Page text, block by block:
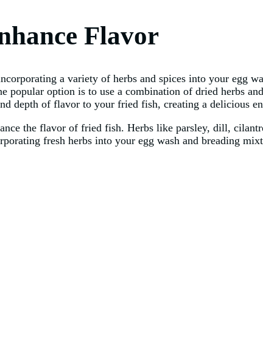
Flavor
a variety of herbs and spices into your egg
option is to use a combination of dried herbs
depth of flavor to your fried fish, creating a delicious
the flavor of fried fish. Herbs like parsley, dill,
fresh herbs into your egg wash and breading